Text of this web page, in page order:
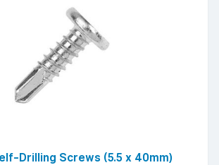
Drilling Screws (5.5 x 40mm)